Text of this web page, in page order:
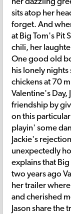
sits atop her
forget. And
at Big Tom's Pit
chili, her
One good old
his lonely
chickens at 70
Valentine's Day,
friendship by
on this
playin' some
Jackie's
unexpectedly
explains that
two years ago
her trailer
and cherished
Jason share the